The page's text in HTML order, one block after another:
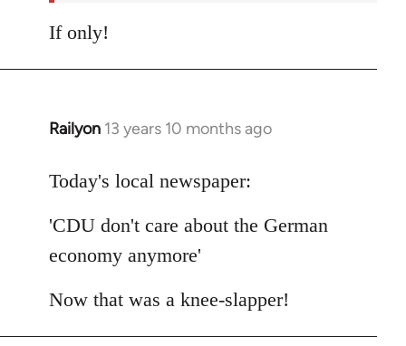
If only!
Railyon 13 years 10 months ago
In
to
by
libcom.org
Today's local newspaper:
'CDU don't care about the German
economy anymore'
Now that was a knee-slapper!